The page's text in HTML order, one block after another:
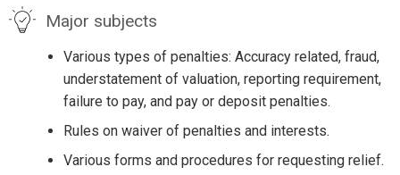
Major subjects
Various types of penalties: Accuracy related, fraud,
understatement of valuation, reporting requirement,
failure to pay, and pay or deposit penalties.
Rules on waiver of penalties and interests.
Various forms and procedures for requesting relief.